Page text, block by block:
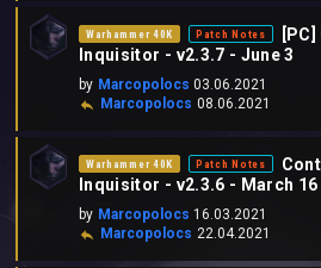
Warhammer 40K Patch Notes
Inquisitor - v2.3.7 - June 3
by Marcopolocs 03.06.2021
Marcopolocs 08.06.2021
Warhammer 40K Patch Notes
Inquisitor - v2.3.6 - March 16
by Marcopolocs 16.03.2021
Marcopolocs 22.04.2021